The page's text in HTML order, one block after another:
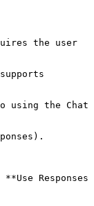
the user
using the Chat
Responses